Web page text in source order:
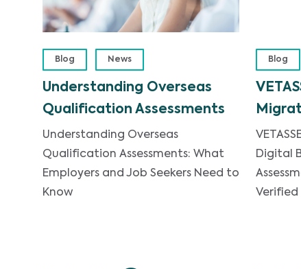
Understanding Overseas
Qualification Assessments
Blog News
Understanding Overseas
Qualification Assessments: What
Employers and Job Seekers Need to
Know
Blog
Digital
Verified